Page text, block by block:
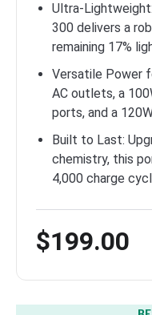
Ultra-
300 delivers a
remaining 17%
Versatile Power
AC outlets, a
ports, and a
Built to Last:
chemistry, this
4,000 charge
$199.00